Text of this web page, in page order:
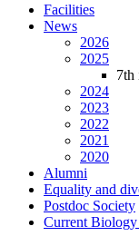
Facilities
News
2026
2025
7th
2024
2023
2022
2021
2020
Alumni
Equality and
Postdoc Society
Current Biology